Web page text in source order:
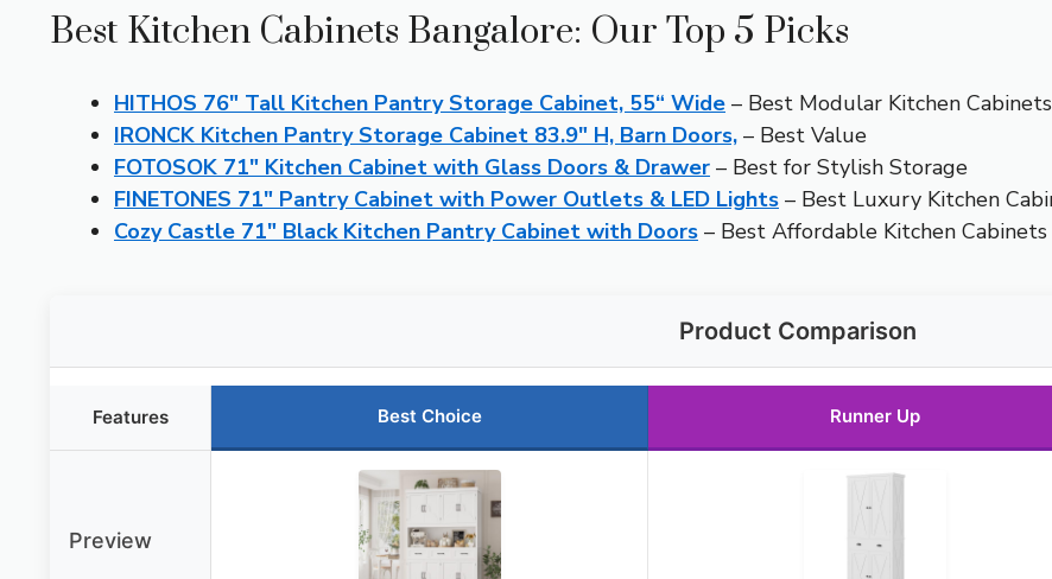
Best Kitchen Cabinets Bangalore: Our Top 5 Picks
HITHOS 76″ Tall Kitchen Pantry Storage Cabinet, 55“ Wide – Best Modular Kitchen
IRONCK Kitchen Pantry Storage Cabinet 83.9″ H, Barn Doors, – Best Value
FOTOSOK 71″ Kitchen Cabinet with Glass Doors & Drawer – Best for Stylish Storage
FINETONES 71″ Pantry Cabinet with Power Outlets & LED Lights – Best Luxury Kitchen
Cozy Castle 71″ Black Kitchen Pantry Cabinet with Doors – Best Affordable Kitchen
Product Comparison
Features Best Choice Runner Up
Preview